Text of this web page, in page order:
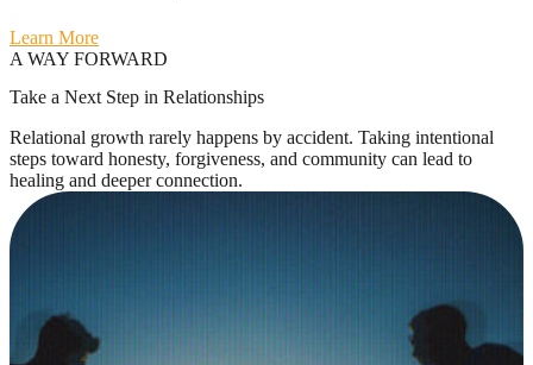
Learn More
A WAY FORWARD
Take a Next Step in Relationships
Relational growth rarely happens by accident. Taking intentional
steps toward honesty, forgiveness, and community can lead to
healing and deeper connection.